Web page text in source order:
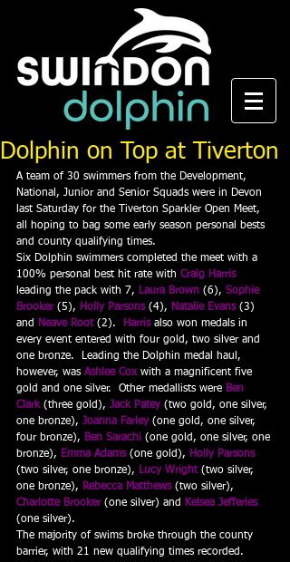
Dolphin on Top at Tiverton
A team of 30 swimmers from the Development,
National, Junior and Senior Squads were in Devon
last Saturday for the Tiverton Sparkler Open Meet,
all hoping to bag some early season personal bests
and county qualifying times.
Six Dolphin swimmers completed the meet with a
100% personal best hit rate with Craig Harris
leading the pack with 7, Laura Brown (6), Sophie
Brooker (5), Holly Parsons (4), Natalie Evans (3)
and Neave Root (2). Harris also won medals in
every event entered with four gold, two silver and
one bronze.  Leading the Dolphin medal haul,
however, was Ashlee Cox with a magnificent five
gold and one silver.  Other medallists were Ben
Clark (three gold), Jack Patey (two gold, one silver,
one bronze), Joanna Farley (one gold, one silver,
four bronze), Ben Sarachi (one gold, one silver, one
bronze), Emma Adams (one gold), Holly Parsons
(two silver, one bronze), Lucy Wright (two silver,
one bronze), Rebecca Matthews (two silver),
Charlotte Brooker (one silver) and Kelsea Jefferies
(one silver).
The majority of swims broke through the county
barrier, with 21 new qualifying times recorded.